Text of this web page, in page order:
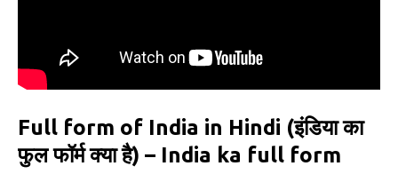
Full form of India in Hindi (इंडिया का
फुल फॉर्म क्या है) – India ka full form